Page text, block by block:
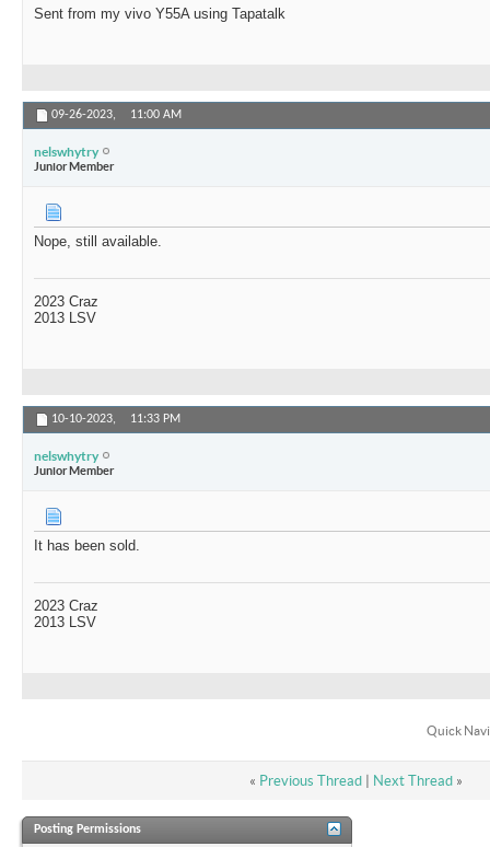
Sent from my vivo Y55A using Tapatalk
09-26-2023, 11:00 AM
nelswhytry
Junior Member
Nope, still available.
2023 Craz
2013 LSV
10-10-2023, 11:33 PM
nelswhytry
Junior Member
It has been sold.
2023 Craz
2013 LSV
Quick
« Previous Thread| Next Thread »
Posting Permissions